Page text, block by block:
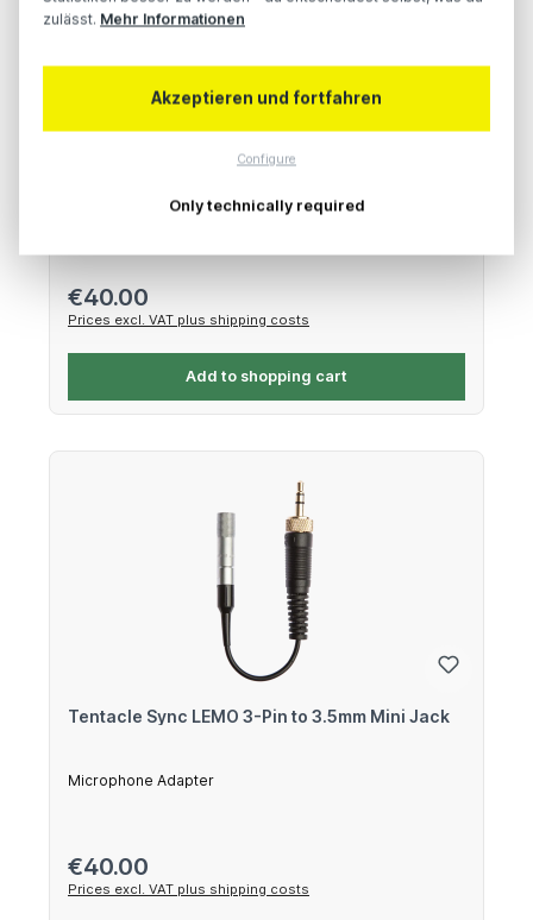
Tentacle Sync Bracket – Base Plate with Quick
Lightweight aluminum bracket
Regular price:
€40.00
Prices excl. VAT plus shipping costs
Add to shopping cart
Tentacle Sync LEMO 3-Pin to 3.5mm Mini Jack
Microphone Adapter
Regular price:
€40.00
Prices excl. VAT plus shipping costs
zulässt. Mehr Informationen
Akzeptieren und fortfahren
Only technically required
Configure